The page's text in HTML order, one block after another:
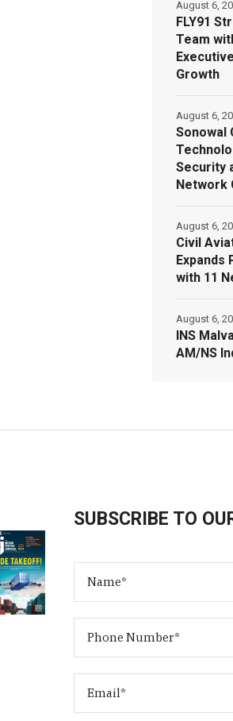
FLY91
Team
Growth
August 6,
Sonowal
Security
Network
August 6,
Civil
Expands
with 11
August 6,
INS
AM/NS
August 6,
SUBSCRIBE TO